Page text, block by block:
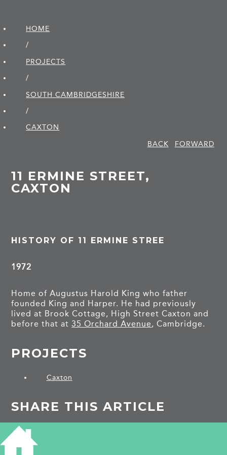
HOME
/
PROJECTS
/
SOUTH CAMBRIDGE­SHIRE
/
CAXTON
BACK
FORWARD
11 ERMINE STREET,
CAXTON
HISTORY OF 11 ERMINE STREE
1972
Home of Augustus Harold King who father
founded King and Harper. He had previously
lived at Brook Cottage, High Street Caxton and
before that at 35 Orchard Avenue, Cambridge.
PROJECTS
Caxton
SHARE THIS ARTICLE
Share
Facebook